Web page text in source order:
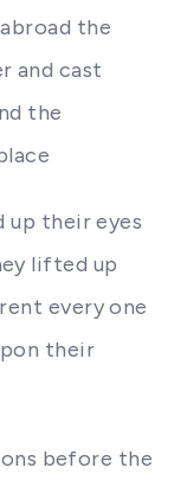
the
and cast
the
up their eyes
lifted up
every one
their
before the